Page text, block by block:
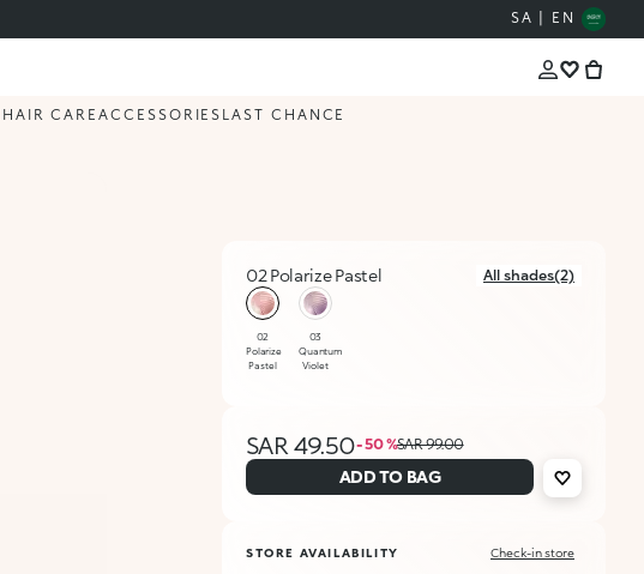
SA | EN
HAIR CAREACCESSORIES LAST CHANCE
02 Polarize Pastel All shades(2)
selected
02
Polarize
Pastel
03
Quantum
Violet
SAR 49.50- 50 %SAR 99.00
ADD TO BAG
STORE AVAILABILITY Check-in store